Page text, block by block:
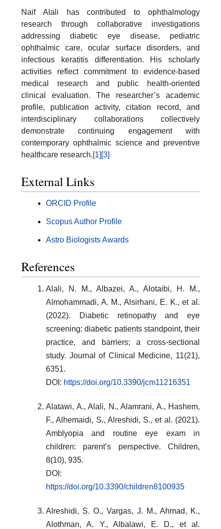
Naif Alali has contributed to ophthalmology
research through collaborative investigations
addressing diabetic eye disease, pediatric
ophthalmic care, ocular surface disorders, and
infectious keratitis differentiation. His scholarly
activities reflect commitment to evidence-based
medical research and public health-oriented
clinical evaluation. The researcher’s academic
profile, publication activity, citation record, and
interdisciplinary collaborations collectively
demonstrate continuing engagement with
contemporary ophthalmic science and preventive
healthcare research.[1] [3]
External Links
ORCID Profile
Scopus Author Profile
Astro Biologists Awards
References
Alali, N. M., Albazei, A., Alotaibi, H. M.,
Almohammadi, A. M., Alsirhani, E. K., et al.
(2022). Diabetic retinopathy and eye
screening: diabetic patients standpoint, their
practice, and barriers; a cross-sectional
study. Journal of Clinical Medicine, 11(21),
6351.
DOI: https://doi.org/10.3390/jcm11216351
Alatawi, A., Alali, N., Alamrani, A., Hashem,
F., Alhemaidi, S., Alreshidi, S., et al. (2021).
Amblyopia and routine eye exam in
children: parent’s perspective. Children,
8(10), 935.
DOI:
https://doi.org/10.3390/children8100935
Alreshidi, S. O., Vargas, J. M., Ahmad, K.,
Alothman, A. Y., Albalawi, E. D., et al.